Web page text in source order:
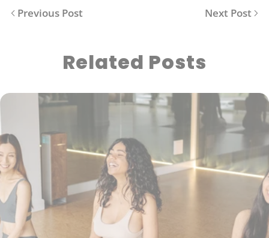
Previous Post Next Post
Related Posts